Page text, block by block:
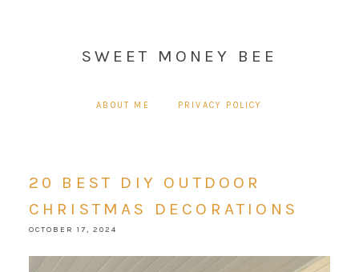
SWEET MONEY BEE
ABOUT ME PRIVACY POLICY
20 BEST DIY OUTDOOR
CHRISTMAS DECORATIONS
OCTOBER 17, 2024